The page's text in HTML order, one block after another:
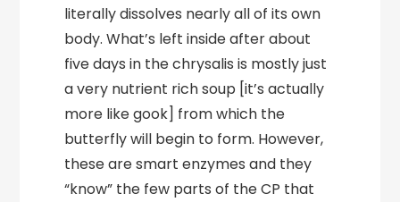
literally dissolves nearly all of its own
body. What’s left inside after about
five days in the chrysalis is mostly just
a very nutrient rich soup [it’s actually
more like gook] from which the
butterfly will begin to form. However,
these are smart enzymes and they
“know” the few parts of the CP that